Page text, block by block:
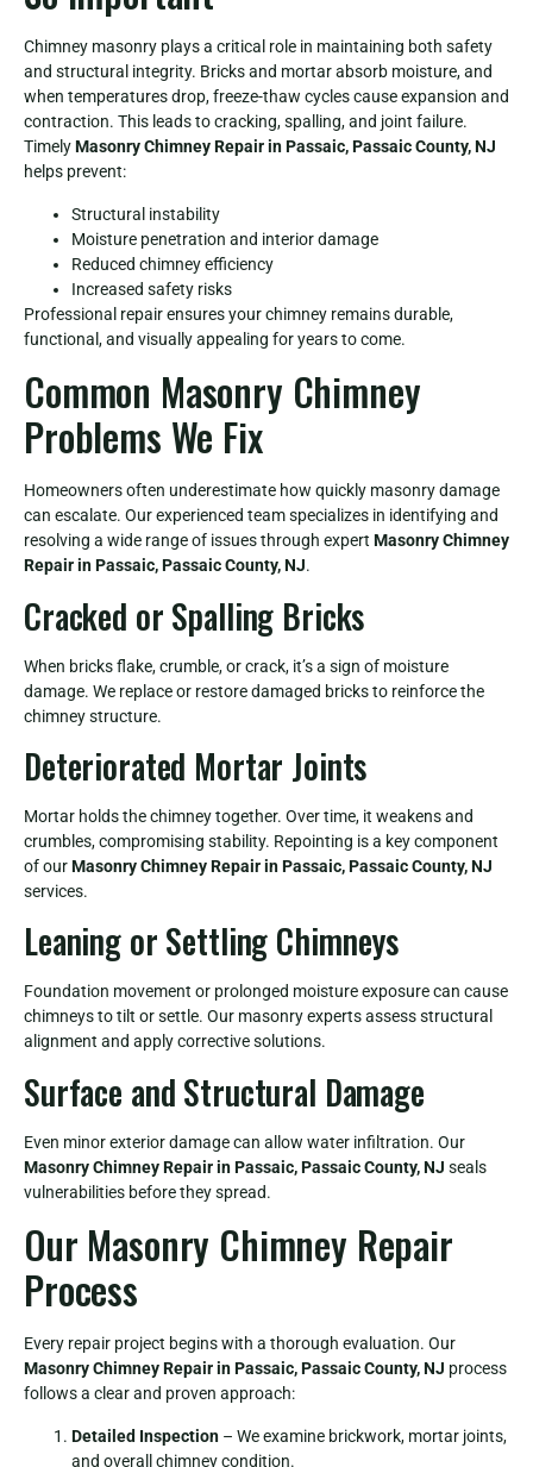
Chimney masonry plays a critical role in maintaining both safety
and structural integrity. Bricks and mortar absorb moisture, and
when temperatures drop, freeze-thaw cycles cause expansion and
contraction. This leads to cracking, spalling, and joint failure.
TimelyMasonry Chimney Repair in Passaic, Passaic County, NJ
helps prevent:
Structural instability
Moisture penetration and interior damage
Reduced chimney efficiency
Increased safety risks
Professional repair ensures your chimney remains durable,
functional, and visually appealing for years to come.
Common Masonry Chimney
Problems We Fix
Homeowners often underestimate how quickly masonry damage
can escalate. Our experienced team specializes in identifying and
resolving a wide range of issues through expert Masonry Chimney
Repair in Passaic, Passaic County, NJ.
Cracked or Spalling Bricks
When bricks flake, crumble, or crack, it’s a sign of moisture
damage. We replace or restore damaged bricks to reinforce the
chimney structure.
Deteriorated Mortar Joints
Mortar holds the chimney together. Over time, it weakens and
crumbles, compromising stability. Repointing is a key component
of ourMasonry Chimney Repair in Passaic, Passaic County, NJ
services.
Leaning or Settling Chimneys
Foundation movement or prolonged moisture exposure can cause
chimneys to tilt or settle. Our masonry experts assess structural
alignment and apply corrective solutions.
Surface and Structural Damage
Even minor exterior damage can allow water infiltration. Our
Masonry Chimney Repair in Passaic, Passaic County, NJ seals
vulnerabilities before they spread.
Our Masonry Chimney Repair
Process
Every repair project begins with a thorough evaluation. Our
Masonry Chimney Repair in Passaic, Passaic County, NJ process
follows a clear and proven approach:
Detailed Inspection – We examine brickwork, mortar joints,
and overall chimney condition.